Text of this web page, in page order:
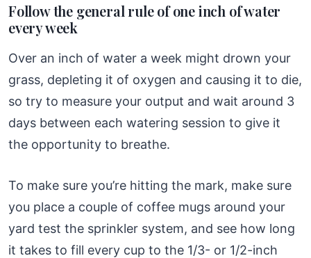
Follow the general rule of one inch of water
every week
Over an inch of water a week might drown your
grass, depleting it of oxygen and causing it to die,
so try to measure your output and wait around 3
days between each watering session to give it
the opportunity to breathe.
To make sure you’re hitting the mark, make sure
you place a couple of coffee mugs around your
yard test the sprinkler system, and see how long
it takes to fill every cup to the 1/3- or 1/2-inch